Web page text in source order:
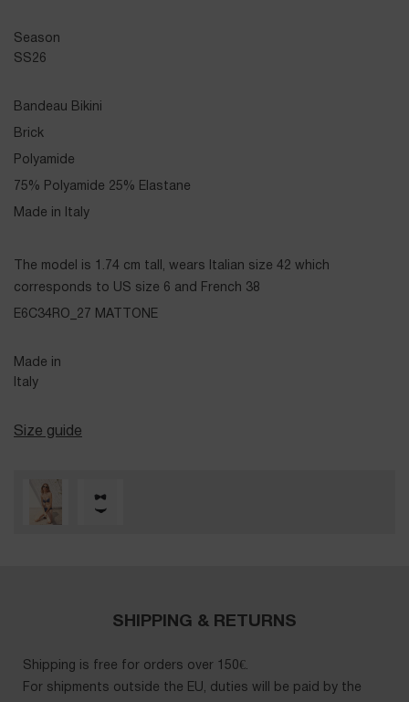
Season
SS26
Bandeau Bikini
Brick
Polyamide
75% Polyamide 25% Elastane
Made in Italy
The model is 1.74 cm tall, wears Italian size 42 which
corresponds to US size 6 and French 38
E6C34RO_27 MATTONE
Made in
Italy
Size guide
SHIPPING & RETURNS
Shipping is free for orders over 150€.
For shipments outside the EU, duties will be paid by the